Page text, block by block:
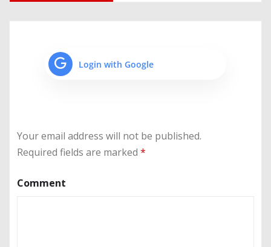
Login with Google
Your email address will not be published.
Required fields are marked *
Comment